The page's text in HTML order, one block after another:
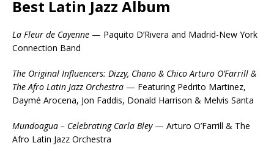
Best Latin Jazz Album
La Fleur de Cayenne — Paquito D’Rivera and Madrid-New York
Connection Band
The Original Influencers: Dizzy, Chano & Chico Arturo O’Farrill &
The Afro Latin Jazz Orchestra — Featuring Pedrito Martinez,
Daymé Arocena, Jon Faddis, Donald Harrison & Melvis Santa
Mundoagua – Celebrating Carla Bley— Arturo O’Farrill & The
Afro Latin Jazz Orchestra